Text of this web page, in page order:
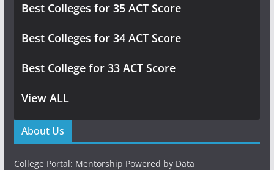
Best Colleges for 35 ACT Score
Best Colleges for 34 ACT Score
Best College for 33 ACT Score
View ALL
About Us
College Portal: Mentorship Powered by Data